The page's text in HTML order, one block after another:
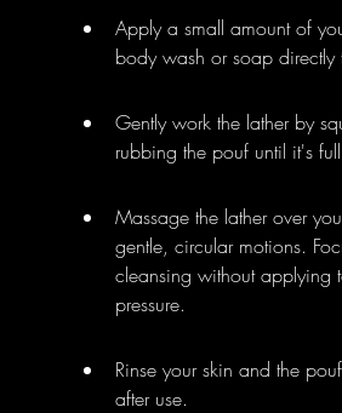
Apply a small amount of
body wash or soap directly
Gently work the lather by
rubbing the pouf until it's
Massage the lather over
gentle, circular motions.
cleansing without applying
pressure.
Rinse your skin and the
after use.